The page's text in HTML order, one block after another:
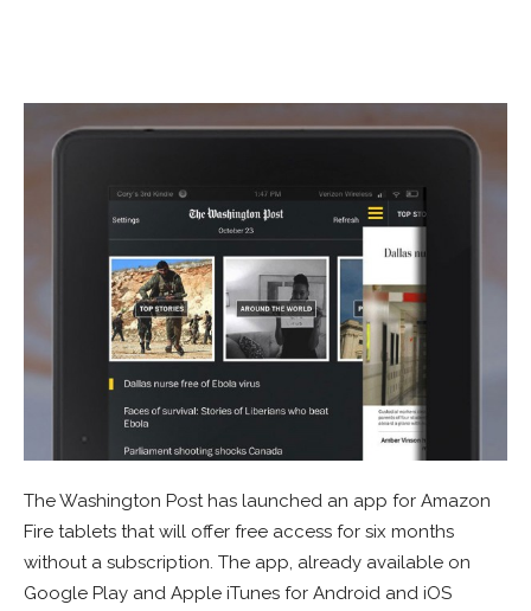
The Washington Post has launched an app for Amazon
Fire tablets that will offer free access for six months
without a subscription. The app, already available on
Google Play and Apple iTunes for Android and iOS